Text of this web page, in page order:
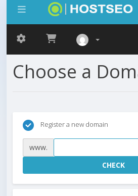
Choose a
Register a new domain
www.
CHECK